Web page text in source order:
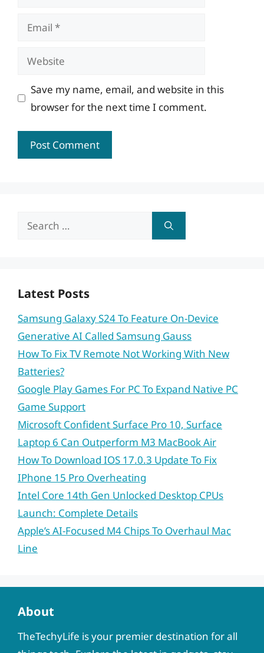
Email
Website
Save my name, email, and website in this
browser for the next time I comment.
Search
Latest Posts
Samsung Galaxy S24 To Feature On-Device
Generative AI Called Samsung Gauss
How To Fix TV Remote Not Working With New
Batteries?
Google Play Games For PC To Expand Native PC
Game Support
Microsoft Confident Surface Pro 10, Surface
Laptop 6 Can Outperform M3 MacBook Air
How To Download IOS 17.0.3 Update To Fix
IPhone 15 Pro Overheating
Intel Core 14th Gen Unlocked Desktop CPUs
Launch: Complete Details
Apple’s AI-Focused M4 Chips To Overhaul Mac
Line
About
TheTechyLife is your premier destination for all